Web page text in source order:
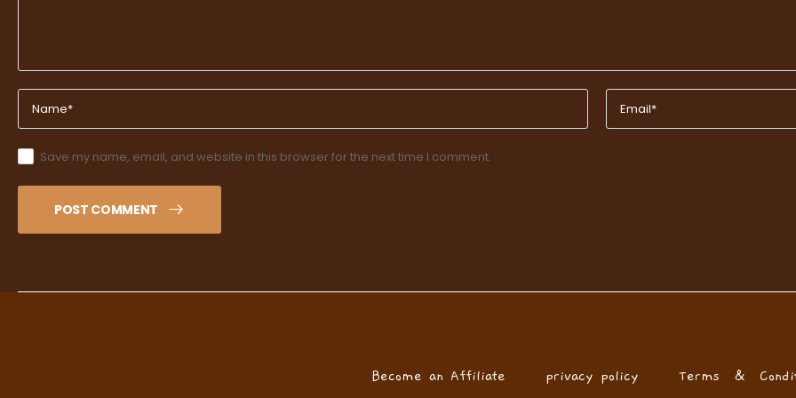
Save my name, email, and website in this browser for the next time I comment.
POST COMMENT
Become an Affiliate privacy policy Terms &